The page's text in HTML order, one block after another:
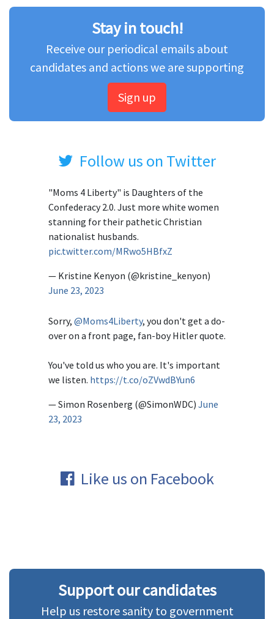
Stay in touch!
Receive our periodical emails about
candidates and actions we are supporting
Sign up
Follow us on Twitter
"Moms 4 Liberty" is Daughters of the
Confederacy 2.0. Just more white women
stanning for their pathetic Christian
nationalist husbands.
pic.twitter.com/MRwo5HBfxZ
— Kristine Kenyon (@kristine_kenyon)
June 23, 2023
Sorry, @Moms4Liberty, you don't get a do-
over on a front page, fan-boy Hitler quote.
You've told us who you are. It's important
we listen. https://t.co/oZVwdBYun6
— Simon Rosenberg (@SimonWDC) June
23, 2023
Like us on Facebook
Support our candidates
Help us restore sanity to government